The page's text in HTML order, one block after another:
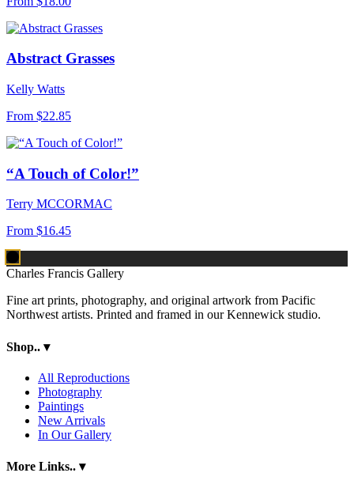
Abstract Grasses
Kelly Watts
From $22.85
“A Touch of Color!”
Terry MCCORMAC
From $16.45
Charles Francis Gallery
Fine art prints, photography, and original artwork from Pacific
Northwest artists. Printed and framed in our Kennewick studio.
Shop.. ▾
All Reproductions
Photography
Paintings
New Arrivals
In Our Gallery
More Links.. ▾